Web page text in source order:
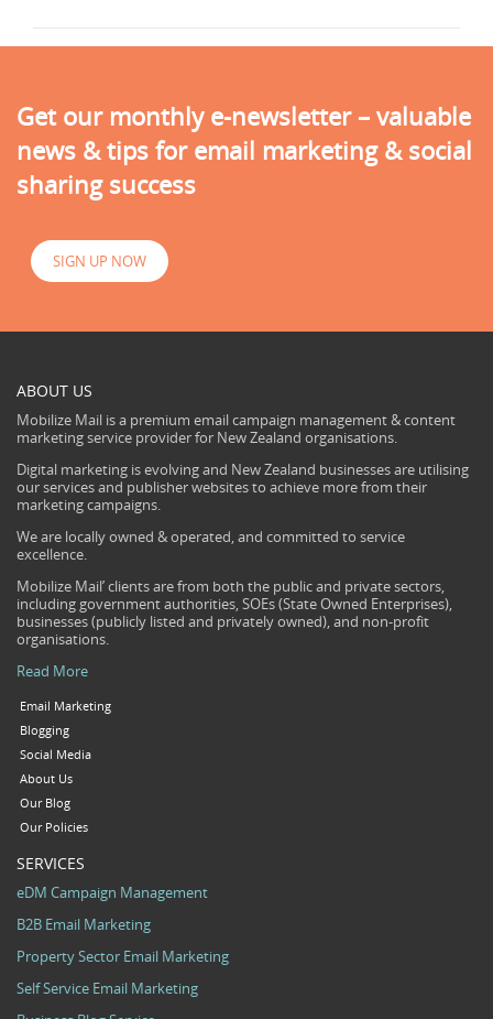
Get our monthly e-newsletter – valuable
news & tips for email marketing & social
sharing success
SIGN UP NOW
ABOUT US
Mobilize Mail is a premium email campaign management & content
marketing service provider for New Zealand organisations.
Digital marketing is evolving and New Zealand businesses are utilising
our services and publisher websites to achieve more from their
marketing campaigns.
We are locally owned & operated, and committed to service
excellence.
Mobilize Mail’ clients are from both the public and private sectors,
including government authorities, SOEs (State Owned Enterprises),
businesses (publicly listed and privately owned), and non-profit
organisations.
Read More
Email Marketing
Blogging
Social Media
About Us
Our Blog
Our Policies
SERVICES
eDM Campaign Management
B2B Email Marketing
Property Sector Email Marketing
Self Service Email Marketing